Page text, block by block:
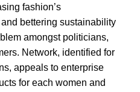
fashion’s
bettering sustainability
amongst politicians,
Network, identified for
appeals to enterprise
for each women and